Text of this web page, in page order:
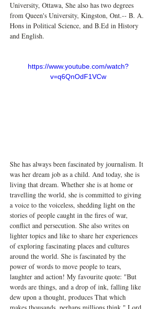
University, Ottawa, She also has two degrees
from Queen's University, Kingston, Ont.-- B. A.
Hons in Political Science, and B.Ed in History
and English.
https://www.youtube.com/watch?
v=q6QnOdF1VCw
She has always been fascinated by journalism. It
was her dream job as a child. And today, she is
living that dream. Whether she is at home or
travelling the world, she is committed to giving
a voice to the voiceless, shedding light on the
stories of people caught in the fires of war,
conflict and persecution. She also writes on
lighter topics and like to share her experiences
of exploring fascinating places and cultures
around the world. She is fascinated by the
power of words to move people to tears,
laughter and action! My favourite quote: "But
words are things, and a drop of ink, falling like
dew upon a thought, produces That which
makes thousands, perhaps millions think." Lord